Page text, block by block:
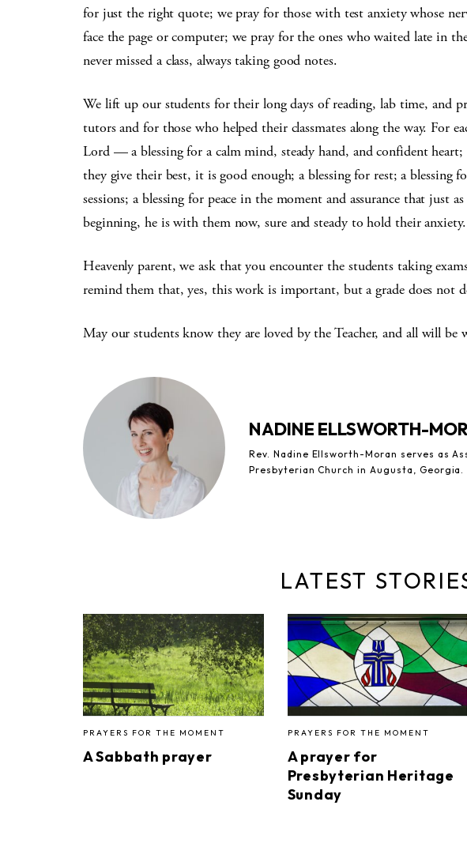
for just the right quote; we pray for those with test anxiety whose
face the page or computer; we pray for the ones who waited late in
never missed a class, always taking good notes.
We lift up our students for their long days of reading, lab time, and
tutors and for those who helped their classmates along the way. For
Lord — a blessing for a calm mind, steady hand, and confident
they give their best, it is good enough; a blessing for rest; a blessing
sessions; a blessing for peace in the moment and assurance that just
beginning, he is with them now, sure and steady to hold their anxiety.
Heavenly parent, we ask that you encounter the students taking
remind them that, yes, this work is important, but a grade does not
May our students know they are loved by the Teacher, and all will be
NADINE ELLSWORTH-
Rev. Nadine Ellsworth-Moran serves as
Presbyterian Church in Augusta, Georgia.
LATEST
PRAYERS FOR THE MOMENT
A Sabbath prayer
PRAYERS FOR THE MOMENT
A prayer for
Presbyterian Heritage
Sunday